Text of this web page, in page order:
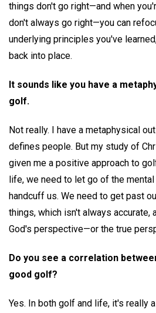
things don't go right—and when
don't always go right—you can
underlying principles you've
back into place.
It sounds like you have a
golf.
Not really. I have a metaphysical
defines people. But my study of
given me a positive approach to
life, we need to let go of the
handcuff us. We need to get past
things, which isn't always accurate,
God's perspective—or the true
Do you see a correlation
good golf?
Yes. In both golf and life, it's really